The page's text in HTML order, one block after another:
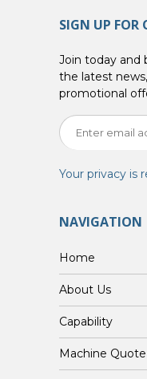
SIGN UP FOR
Join today and
the latest
promotional
Your privacy is
NAVIGATION
Home
About Us
Capability
Custom Machine Quote